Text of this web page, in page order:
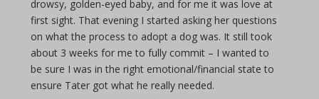
drowsy, golden-eyed baby, and for me it was love at
first sight. That evening I started asking her questions
on what the process to adopt a dog was. It still took
about 3 weeks for me to fully commit – I wanted to
be sure I was in the right emotional/financial state to
ensure Tater got what he really needed.